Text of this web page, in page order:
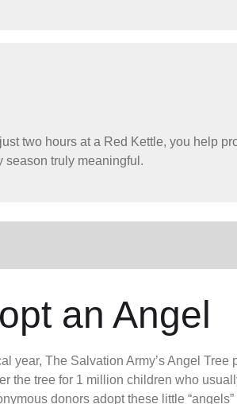
two hours at a Red Kettle, you help
season truly meaningful.
an Angel
year, The Salvation Army’s Angel
the tree for 1 million children who
donors adopt these little